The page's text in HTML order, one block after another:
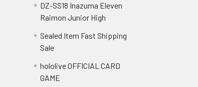
DZ-SS18 Inazuma Eleven
Raimon Junior High
Sealed Item Fast Shipping
Sale
hololive OFFICIAL CARD
GAME